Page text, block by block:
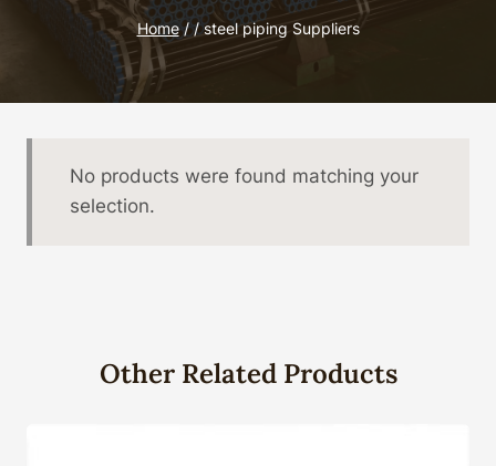
Home / / steel piping Suppliers
No products were found matching your
selection.
Other Related Products